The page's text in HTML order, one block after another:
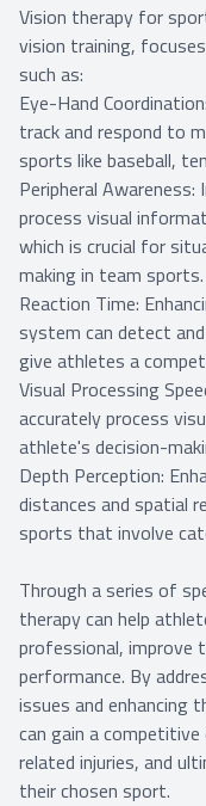
Vision therapy for
vision training,
such as:
Eye-Hand
track and respond to
sports like baseball,
Peripheral
process visual
which is crucial for
making in team sports.
Reaction Time:
system can detect
give athletes a
Visual Processing
accurately process
athlete's decision-
Depth Perception:
distances and spatial
sports that involve
Through a series of
therapy can help
professional, improve
performance. By
issues and enhancing
can gain a
related injuries, and
their chosen sport.